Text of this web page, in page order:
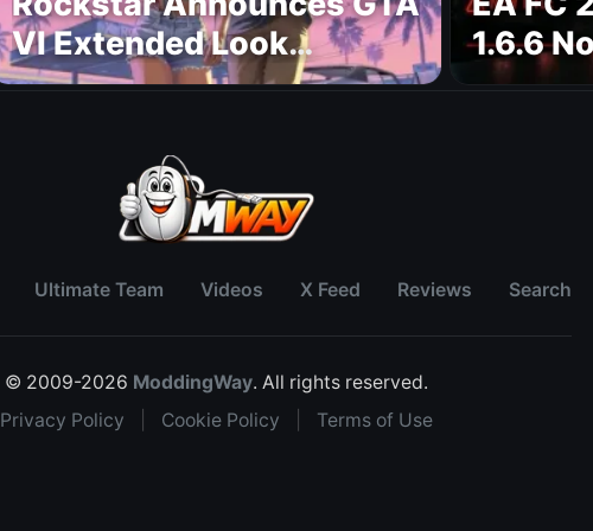
VI Extended Look
Premiere on Netflix for
1.6.6
Ultimate Team Videos X Feed Reviews Search
© 2009-2026 ModdingWay. All rights reserved.
Privacy Policy
Cookie Policy Terms of Use